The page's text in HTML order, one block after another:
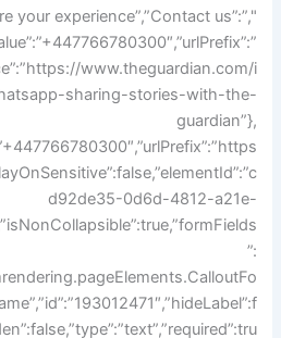
your experience”,”Contact us”:
www.theguardian.com/i
sharing-stories-with-the-
guardian”},
d92de35-0d6d-4812-a21e-
”: